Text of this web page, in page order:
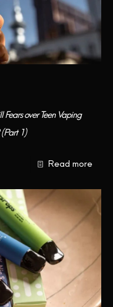
Fears over Teen Vaping
1)
Read more